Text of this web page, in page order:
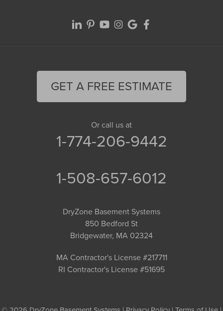
GET A FREE ESTIMATE
Or call us at
1-774-206-9442
1-508-657-6012
DryZone Basement Systems
850 Bedford St
Bridgewater, MA 02324
MA Contractor's License #217711
RI Contractor's License #51695